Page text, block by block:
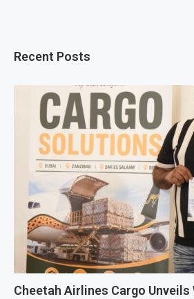
Recent Posts
Cheetah Airlines Cargo Unveils